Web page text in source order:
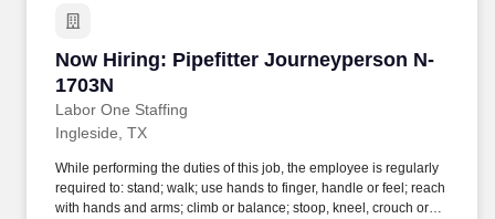
Now Hiring: Pipefitter Journeyperson N-
1703N
Labor One Staffing
Now Hiring: Pipefitter Journeyperson N-1703N
Ingleside, TX
While performing the duties of this job, the employee is regularly
required to: stand; walk; use hands to finger, handle or feel; reach
with hands and arms; climb or balance; stoop, kneel, crouch or